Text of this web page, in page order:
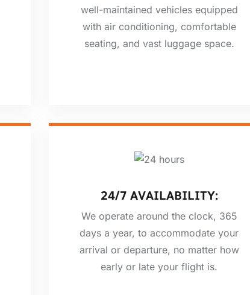
well-maintained vehicles equipped
with air conditioning, comfortable
seating, and vast luggage space.
24/7 AVAILABILITY:
We operate around the clock, 365
days a year, to accommodate your
arrival or departure, no matter how
early or late your flight is.